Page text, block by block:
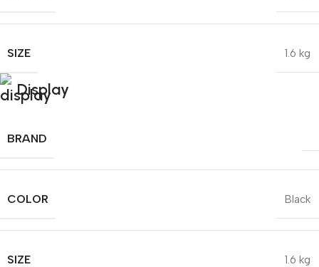
SIZE 1.6 kg
Display
BRAND
COLOR Black
SIZE 1.6 kg